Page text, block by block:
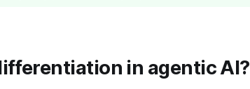
in agentic AI?